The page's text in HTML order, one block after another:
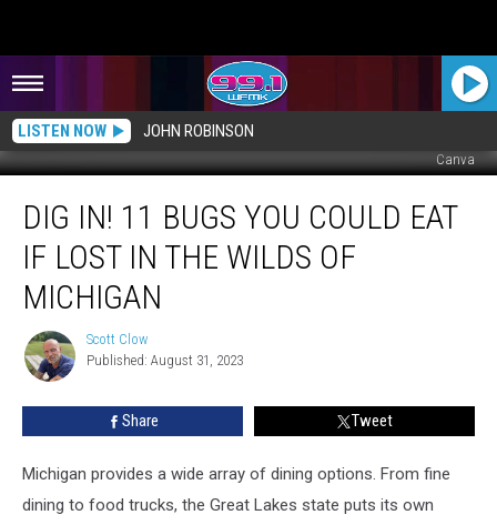
LISTEN NOW JOHN ROBINSON
Canva
Bugs
You
COULD
Lost
Michigan
DIG IN! 11 BUGS YOU COULD EAT
IF LOST IN THE WILDS OF
MICHIGAN
Scott
Clow
Scott Clow
Published: August 31, 2023
Share Tweet
Michigan provides a wide array of dining options. From fine
dining to food trucks, the Great Lakes state puts its own